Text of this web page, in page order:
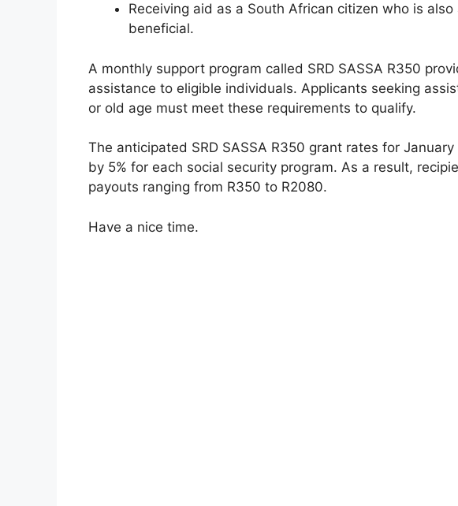
Receiving aid as a South African citizen who is
beneficial.
A monthly support program called SRD SASSA R350
assistance to eligible individuals. Applicants seeking
or old age must meet these requirements to qualify.
The anticipated SRD SASSA R350 grant rates for
by 5% for each social security program. As a result,
payouts ranging from R350 to R2080.
Have a nice time.